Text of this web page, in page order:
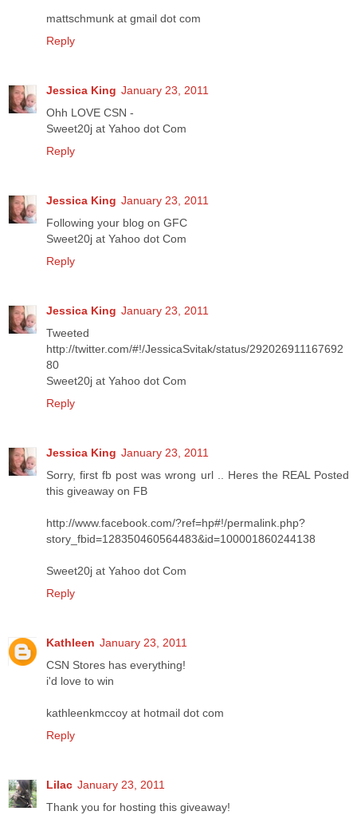
mattschmunk at gmail dot com
Reply
Jessica King January 23, 2011
Ohh LOVE CSN -
Sweet20j at Yahoo dot Com
Reply
Jessica King January 23, 2011
Following your blog on GFC
Sweet20j at Yahoo dot Com
Reply
Jessica King January 23, 2011
Tweeted
http://twitter.com/#!/JessicaSvitak/status/292026911167692
80
Sweet20j at Yahoo dot Com
Reply
Jessica King January 23, 2011
Sorry, first fb post was wrong url .. Heres the REAL Posted
this giveaway on FB
http://www.facebook.com/?ref=hp#!/permalink.php?
story_fbid=128350460564483&id=100001860244138
Sweet20j at Yahoo dot Com
Reply
Kathleen January 23, 2011
CSN Stores has everything!
i'd love to win
kathleenkmccoy at hotmail dot com
Reply
Lilac January 23, 2011
Thank you for hosting this giveaway!